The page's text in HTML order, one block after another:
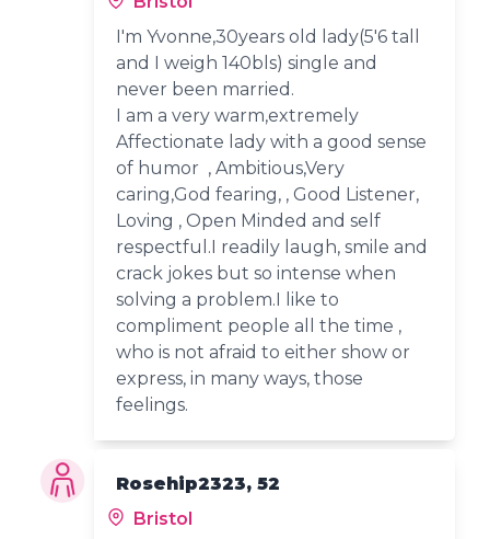
I'm Yvonne,30years old lady(5'6 tall
and I weigh 140bls) single and
never been married.
I am a very warm,extremely
Affectionate lady with a good sense
of humor , Ambitious,Very
caring,God fearing, , Good Listener,
Loving , Open Minded and self
respectful.I readily laugh, smile and
crack jokes but so intense when
solving a problem.I like to
compliment people all the time ,
who is not afraid to either show or
express, in many ways, those
feelings.
Rosehip2323, 52
Bristol